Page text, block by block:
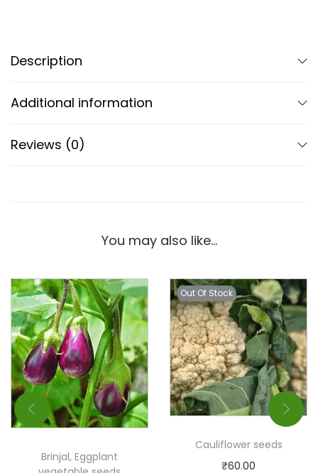
Description
Additional information
Reviews (0)
You may also like…
Brinjal, Eggplant
Out Of Stock
Cauliflower seeds
₹60.00